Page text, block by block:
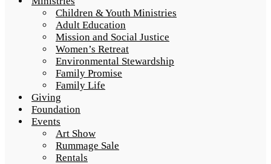
Children & Youth Ministries
Adult Education
Mission and Social Justice
Women’s Retreat
Environmental Stewardship
Family Promise
Family Life
Giving
Foundation
Events
Art Show
Rummage Sale
Rentals